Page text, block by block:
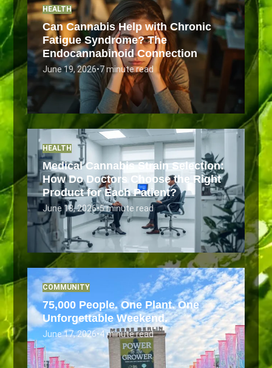
HEALTH
Can Cannabis Help with Chronic
Fatigue Syndrome? The
Endocannabinoid Connection
June 19, 2026•7 minute read
HEALTH
Medical Cannabis Strain Selection:
How Do Doctors Choose the Right
Product for Each Patient?
June 18, 2026•5 minute read
COMMUNITY
75,000 People. One Plant. One
Unforgettable Weekend.
June 17, 2026•4 minute read